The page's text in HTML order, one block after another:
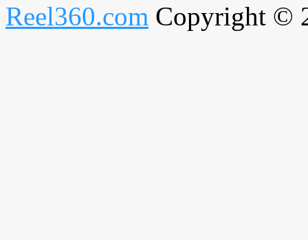
Reel360.com Copyright ©